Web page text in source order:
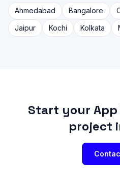
Ahmedabad Bangalore
Jaipur
Kochi Kolkata
Start your
project